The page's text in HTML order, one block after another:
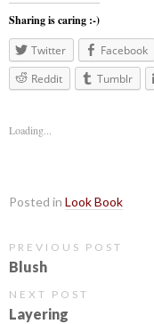
Sharing is caring :-)
Twitter
Facebook
Reddit
Tumblr
Loading...
Posted in Look Book
PREVIOUS POST
Blush
NEXT POST
Layering